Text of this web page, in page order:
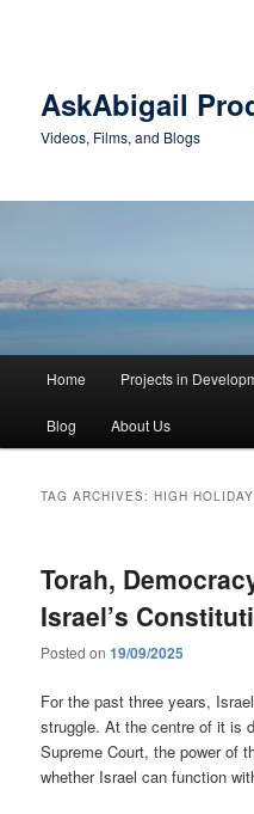
AskAbigail
Videos, Films, and Blogs
Home Projects in
Blog About Us
TAG ARCHIVES:HIGH
Torah,
Israel’s
Posted on19/09/2025
For the past three years,
struggle. At the centre of it is
Supreme Court, the power of
whether Israel can function